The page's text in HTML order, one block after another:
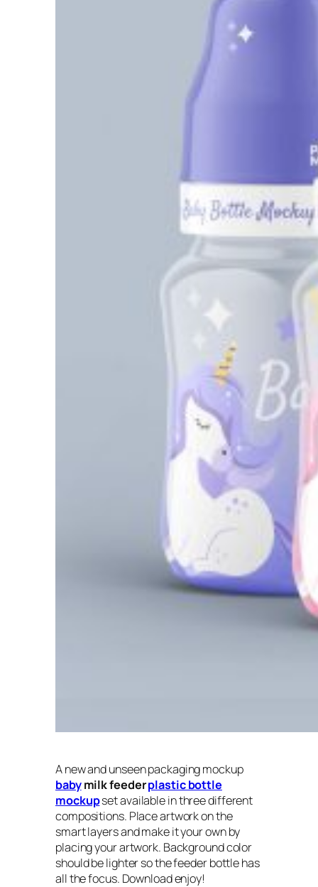
A new and unseen packaging mockup
babymilk feederplastic bottle
mockupset available in three different
compositions. Place artwork on the
smart layers and make it your own by
placing your artwork. Background color
should be lighter so the feeder bottle has
all the focus. Download enjoy!